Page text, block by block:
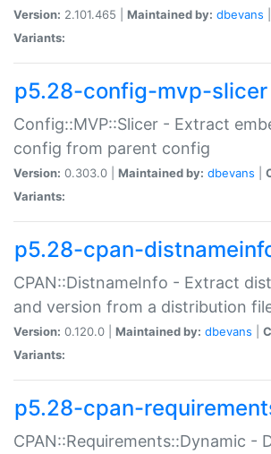
Version: 2.101.465 | Maintained by: dbevans
Variants:
p5.28-config-mvp-slicer
Config::MVP::Slicer - Extract
config from parent config
Version: 0.303.0 | Maintained by: dbevans
Variants:
p5.28-cpan-
CPAN::DistnameInfo - Extract
and version from a distribution
Version: 0.120.0 | Maintained by: dbevans
Variants:
p5.28-cpan-
CPAN::Requirements::Dynamic -